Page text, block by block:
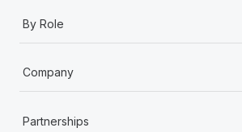
By Role
Company
Partnerships